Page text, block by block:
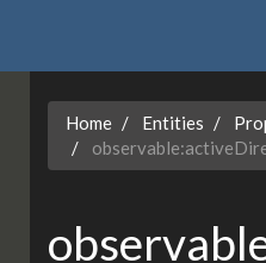
Home Entities